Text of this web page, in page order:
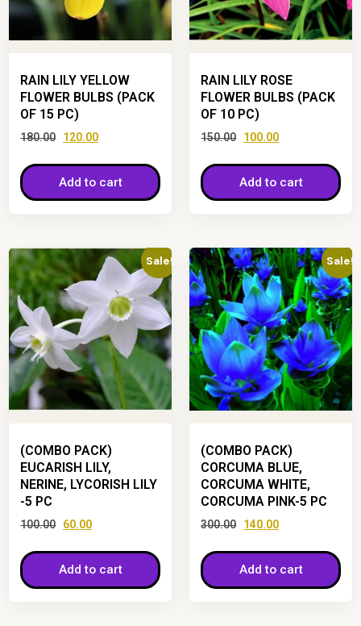
RAIN LILY YELLOW
FLOWER BULBS (PACK
OF 15 PC)
180.00 120.00
Add to cart
RAIN LILY ROSE
FLOWER BULBS (PACK
OF 10 PC)
150.00 100.00
Add to cart
Sale!
(COMBO PACK)
EUCARISH LILY,
NERINE, LYCORISH LILY
-5 PC
100.00 60.00
Add to cart
Sale!
(COMBO PACK)
CORCUMA BLUE,
CORCUMA WHITE,
CORCUMA PINK-5 PC
300.00 140.00
Add to cart